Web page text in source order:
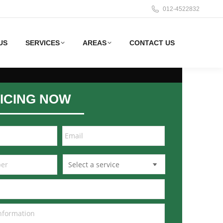
012-4522832
SERVICES AREAS CONTACT US
NOW